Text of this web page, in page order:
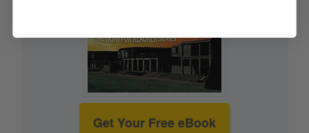
Get Your Free eBook